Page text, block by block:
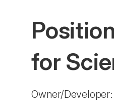
for
Owner/